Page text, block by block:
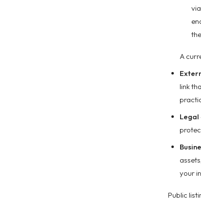
A
link
Legal
your
Public